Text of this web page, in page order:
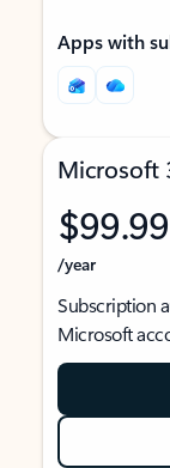
Apps with
Microsoft
$99.99
/year
Subscription
Microsoft